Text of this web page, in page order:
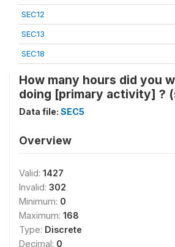
SEC12
SEC13
SEC18
How many hours did you
doing [primary activity] ?
Data file: SEC5
Overview
Valid: 1427
Invalid: 302
Minimum: 0
Maximum: 168
Type: Discrete
Decimal: 0